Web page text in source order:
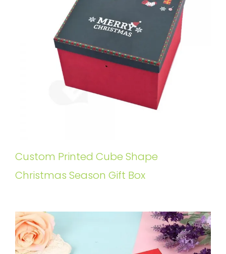
Custom Printed Cube Shape
Christmas Season Gift Box